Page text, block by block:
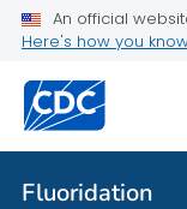
An official
Here's how you
Fluoridation
Timeline
Public Health
Fluoridation